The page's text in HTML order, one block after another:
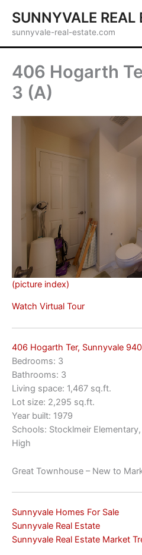
content
SUNNYVALE REAL
sunnyvale-real-estate.com
406 Hogarth
3 (A)
(picture index)
Watch Virtual Tour
406 Hogarth Ter, Sunnyvale
Bedrooms: 3
Bathrooms: 3
Living space: 1,467 sq.ft.
Lot size: 2,295 sq.ft.
Year built: 1979
Schools: Stocklmeir
High
Great Townhouse – New to
Sunnyvale Homes For Sale
Sunnyvale Real Estate
Sunnyvale Real Estate Market